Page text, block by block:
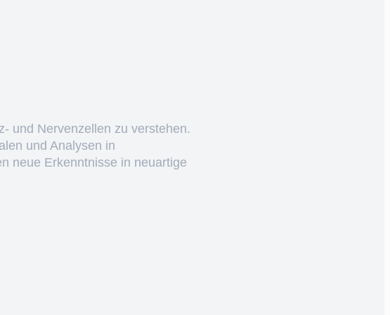
und Nervenzellen zu verstehen.
und Analysen in
neue Erkenntnisse in neuartige